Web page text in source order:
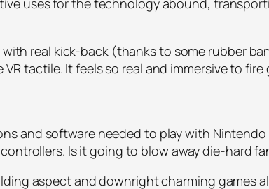
real kick-back (thanks to some rubber
tactile. It feels so real and immersive to
and software needed to play with Nintendo
Is it going to blow away die-hard
aspect and downright charming games